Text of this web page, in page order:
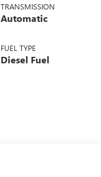
TRANSMISSION
Automatic
FUEL TYPE
Diesel Fuel